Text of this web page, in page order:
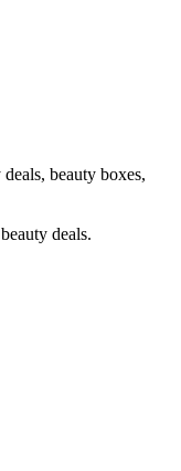
beauty boxes,
deals.